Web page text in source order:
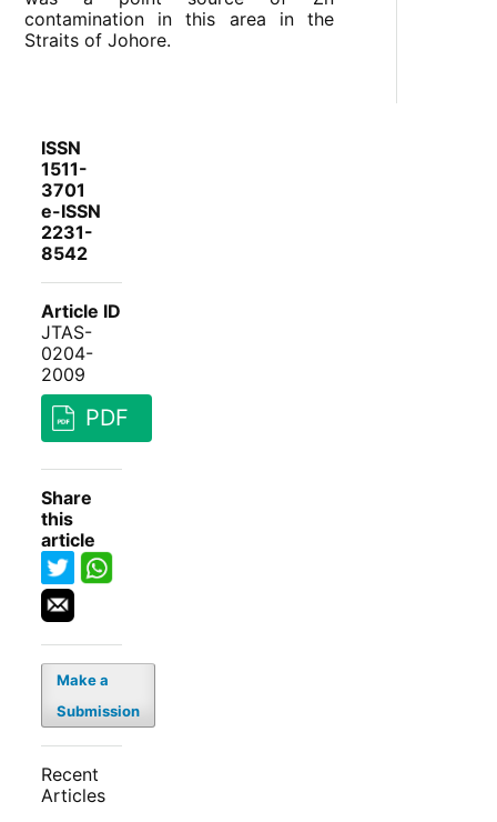
contamination in this area in the
Straits of Johore.
ISSN
1511-
3701
e-ISSN
2231-
8542
Article ID
JTAS-
0204-
2009
PDF
Share
this
article
Make a
Submission
Recent
Articles